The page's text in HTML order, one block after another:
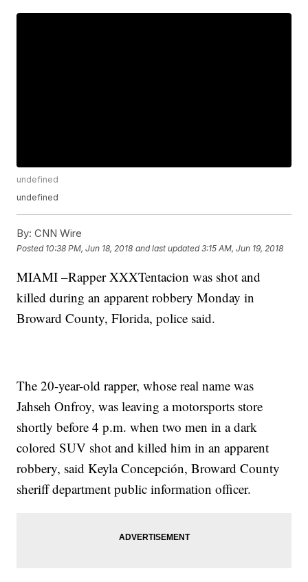
undefined
undefined
By: CNN Wire
Posted 10:38 PM, Jun 18, 2018 and last updated 3:15 AM, Jun 19, 2018
MIAMI –Rapper XXXTentacion was shot and
killed during an apparent robbery Monday in
Broward County, Florida, police said.
The 20-year-old rapper, whose real name was
Jahseh Onfroy, was leaving a motorsports store
shortly before 4 p.m. when two men in a dark
colored SUV shot and killed him in an apparent
robbery, said Keyla Concepción, Broward County
sheriff department public information officer.